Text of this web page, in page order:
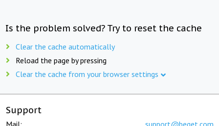
Is the problem solved? Try to reset the cache
Clear the cache automatically
Reload the page by pressing
Clear the cache from your browser settings
Support
Mail: support@beget.com